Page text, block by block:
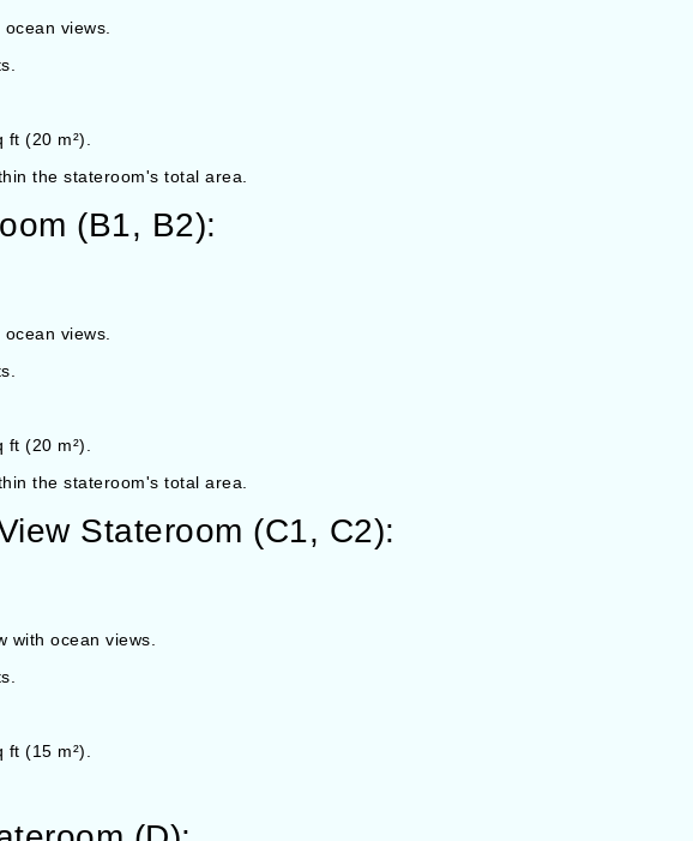
views.
(20 m²).
the stateroom's total area.
(B1, B2):
views.
(20 m²).
the stateroom's total area.
Stateroom (C1, C2):
with ocean views.
(15 m²).